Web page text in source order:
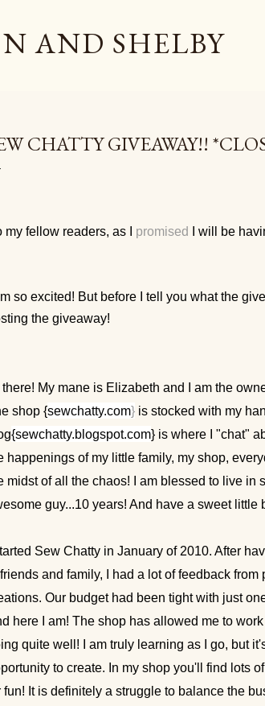
AND SHELBY
CHATTY GIVEAWAY!!
my fellow readers, as I promised I will be
so excited! But before I tell you what the
the giveaway!
My mane is Elizabeth and I am the
shop {sewchatty.com} is stocked with my
{sewchatty.blogspot.com} is where I "chat"
happenings of my little family, my shop,
midst of all the chaos! I am blessed to live in
guy...10 years! And have a sweet little
Sew Chatty in January of 2010. After
and family, I had a lot of feedback
Our budget had been tight with just
here I am! The shop has allowed me to
quite well! I am truly learning as I go, but
to create. In my shop you'll find lots
fun! It is definitely a struggle to balance the